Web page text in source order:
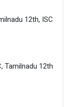
12th, ISC
Tamilnadu 12th